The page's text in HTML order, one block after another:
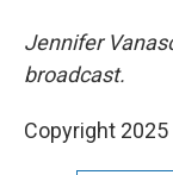
Jennifer
broadcast.
Copyright 2025